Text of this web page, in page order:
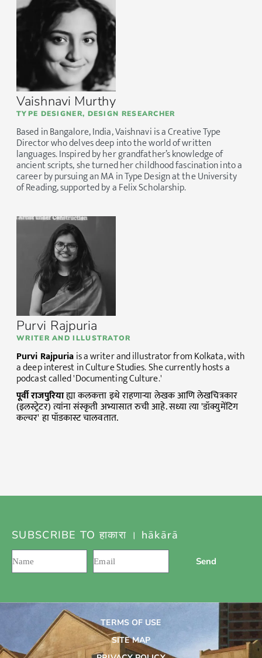
Vaishnavi Murthy
TYPE DESIGNER, DESIGN RESEARCHER
Based in Bangalore, India, Vaishnavi is a Creative Type
Director who delves deep into the world of written
languages. Inspired by her grandfather’s knowledge of
ancient scripts, she turned her childhood fascination into a
career by pursuing an MA in Type Design at the University
of Reading, supported by a Felix Scholarship.
Purvi Rajpuria
WRITER AND ILLUSTRATOR
Purvi Rajpuriais a writer and illustrator from Kolkata, with
a deep interest in Culture Studies. She currently hosts a
podcast called 'Documenting Culture.'
पूर्वीराजपुरियाह्या कलकत्ता इथे राहणाऱ्या लेखक आणि लेखचित्रकार
(इलस्ट्रेटर) त्यांना संस्कृती अभ्यासात रुची आहे. सध्या त्या 'डॉक्युमेंटिग
कल्चर' हा पॉडकास्ट चालवतात.
SUBSCRIBE TO हाकारा । hākārā
Send
TERMS OF USE
SITE MAP